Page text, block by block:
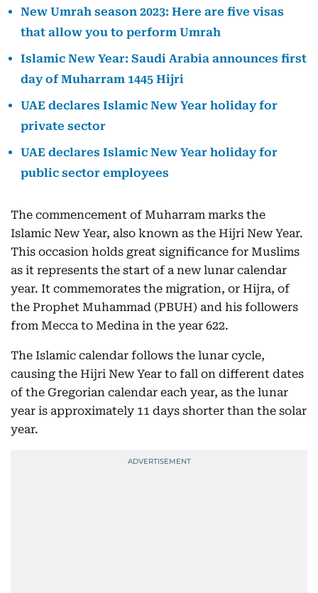
New Umrah season 2023: Here are five visas
that allow you to perform Umrah
Islamic New Year: Saudi Arabia announces first
day of Muharram 1445 Hijri
UAE declares Islamic New Year holiday for
private sector
UAE declares Islamic New Year holiday for
public sector employees
The commencement of Muharram marks the
Islamic New Year, also known as the Hijri New Year.
This occasion holds great significance for Muslims
as it represents the start of a new lunar calendar
year. It commemorates the migration, or Hijra, of
the Prophet Muhammad (PBUH) and his followers
from Mecca to Medina in the year 622.
The Islamic calendar follows the lunar cycle,
causing the Hijri New Year to fall on different dates
of the Gregorian calendar each year, as the lunar
year is approximately 11 days shorter than the solar
year.